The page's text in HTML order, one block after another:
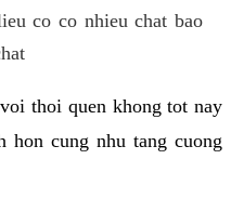
co co nhieu chat bao
thoi quen khong tot nay
hon cung nhu tang cuong